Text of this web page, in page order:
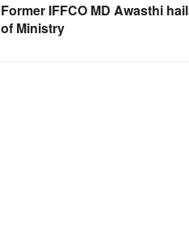
Former IFFCO MD Awasthi
of Ministry